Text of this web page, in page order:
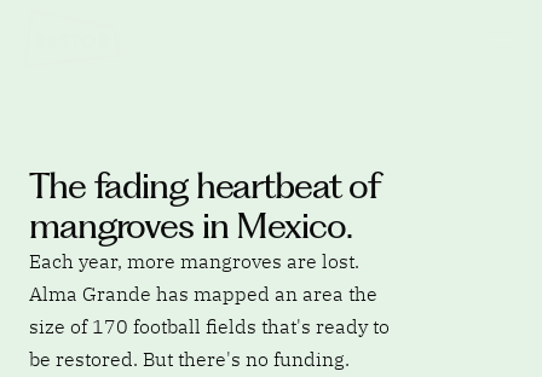
The fading heartbeat of
mangroves in Mexico.
Each year, more mangroves are lost.
Alma Grande has mapped an area the
size of 170 football fields that's ready to
be restored. But there's no funding.